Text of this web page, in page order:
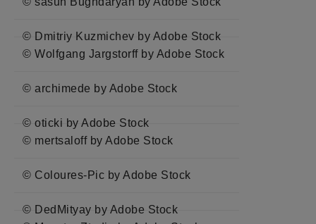
© Dmitriy Kuzmichev by Adobe Stock
© Wolfgang Jargstorff by Adobe Stock
© archimede by Adobe Stock
© oticki by Adobe Stock
© mertsaloff by Adobe Stock
© Coloures-Pic by Adobe Stock
© DedMityay by Adobe Stock